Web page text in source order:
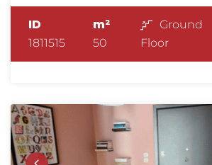
ID
1811515
m²
50
Ground
Floor